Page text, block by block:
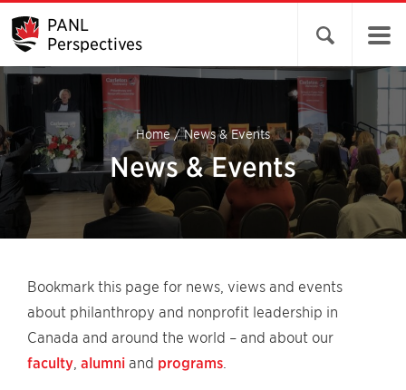
PANL
Perspectives
Open search
Home/News & Events
News & Events
Bookmark this page for news, views and events
about philanthropy and nonprofit leadership in
Canada and around the world – and about our
faculty, alumni and programs.